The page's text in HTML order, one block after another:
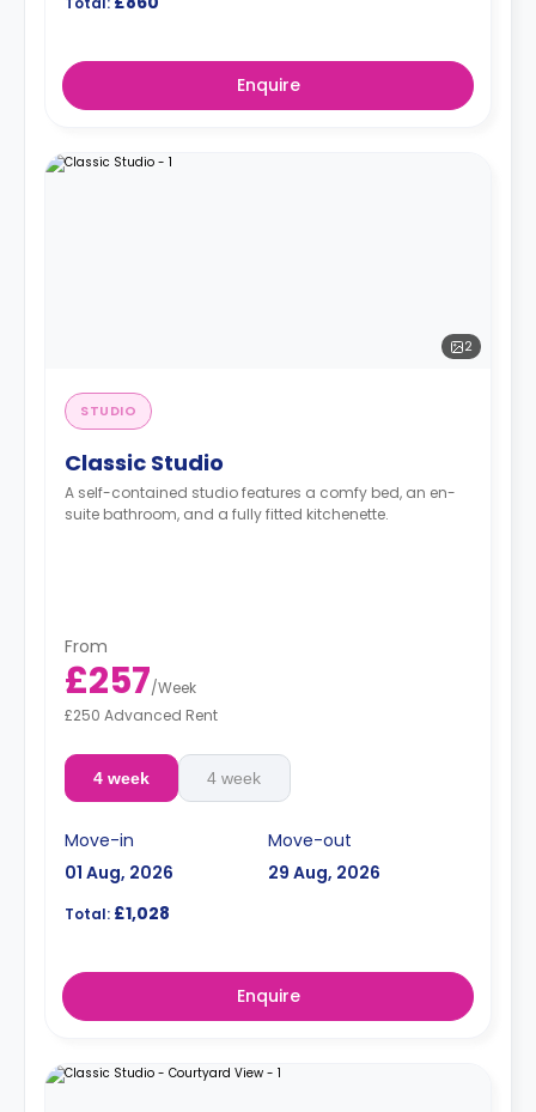
Enquire
2
STUDIO
Classic Studio
A self-contained studio features a comfy bed, an en-
suite bathroom, and a fully fitted kitchenette.
From
£257/Week
£250 Advanced Rent
4 week 4 week
Move-in
01 Aug, 2026
Move-out
29 Aug, 2026
Total: £1,028
Enquire